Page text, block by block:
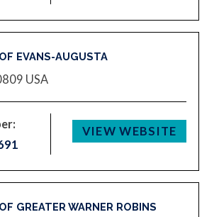
EVANS-AUGUSTA
USA
VIEW WEBSITE
GREATER WARNER ROBINS